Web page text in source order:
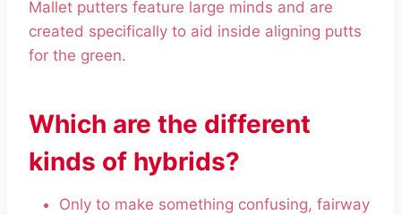
Mallet putters feature large minds and are
created specifically to aid inside aligning putts
for the green.
Which are the different
kinds of hybrids?
Only to make something confusing, fairway